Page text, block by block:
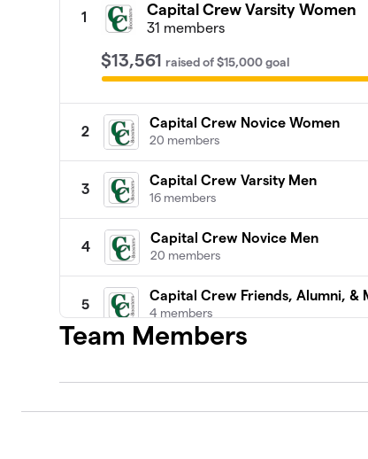
1 Capital Crew Varsity Women
31 members
$13,561 raisedof$15,000goal
2
Capital Crew Novice Women
20 members
3
Capital Crew Varsity Men
16 members
4
Capital Crew Novice Men
20 members
5
Capital Crew Friends, Alumni, &
4 members
Team Members